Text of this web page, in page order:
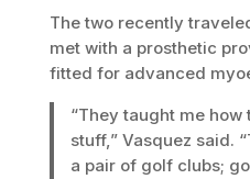
The two recently
met with a prosthetic
fitted for advanced
“They taught me how
stuff,” Vasquez said.
a pair of golf clubs;